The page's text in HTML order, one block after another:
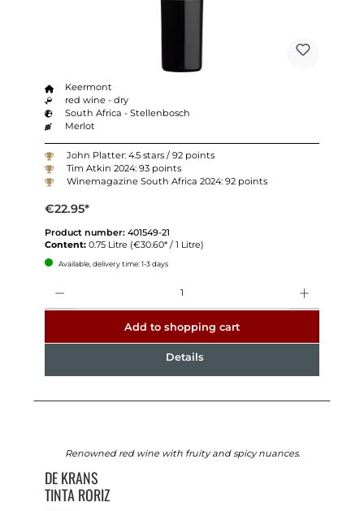
Keermont
red wine - dry
South Africa - Stellenbosch
Merlot
John Platter: 4.5 stars / 92 points
Tim Atkin 2024: 93 points
Winemagazine South Africa 2024: 92 points
€22.95*
Product number: 401549-21
Content: 0.75 Litre (€30.60* / 1 Litre)
Available, delivery time: 1-3 days
Add to shopping cart
Details
Renowned red wine with fruity and spicy nuances.
DE KRANS
TINTA RORIZ